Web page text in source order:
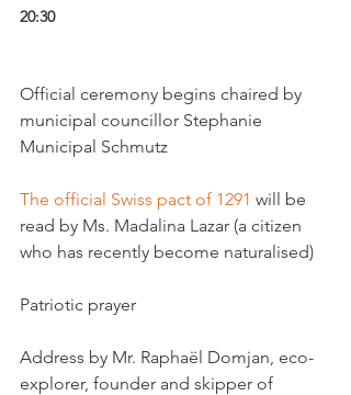
20:30
Official ceremony begins chaired by
municipal councillor Stephanie
Municipal Schmutz
The official Swiss pact of 1291 will be
read by Ms. Madalina Lazar (a citizen
who has recently become naturalised)
Patriotic prayer
Address by Mr. Raphaël Domjan, eco-
explorer, founder and skipper of